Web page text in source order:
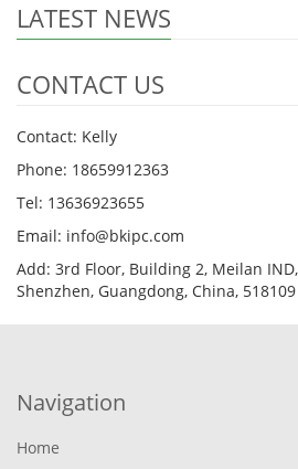
LATEST NEWS
CONTACT US
Contact: Kelly
Phone: 18659912363
Tel: 13636923655
Email: info@bkipc.com
Add: 3rd Floor, Building 2, Meilan
Shenzhen, Guangdong, China, 518109
Navigation
Home